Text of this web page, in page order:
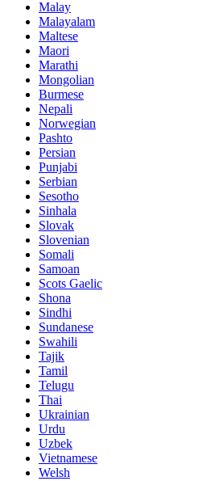
Malay
Malayalam
Maltese
Maori
Marathi
Mongolian
Burmese
Nepali
Norwegian
Pashto
Persian
Punjabi
Serbian
Sesotho
Sinhala
Slovak
Slovenian
Somali
Samoan
Scots Gaelic
Shona
Sindhi
Sundanese
Swahili
Tajik
Tamil
Telugu
Thai
Ukrainian
Urdu
Uzbek
Vietnamese
Welsh